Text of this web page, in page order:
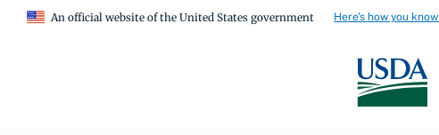
An official website of the United States government Here's how you know